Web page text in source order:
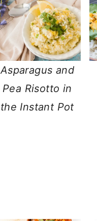
Asparagus and
Pea Risotto in
the Instant Pot